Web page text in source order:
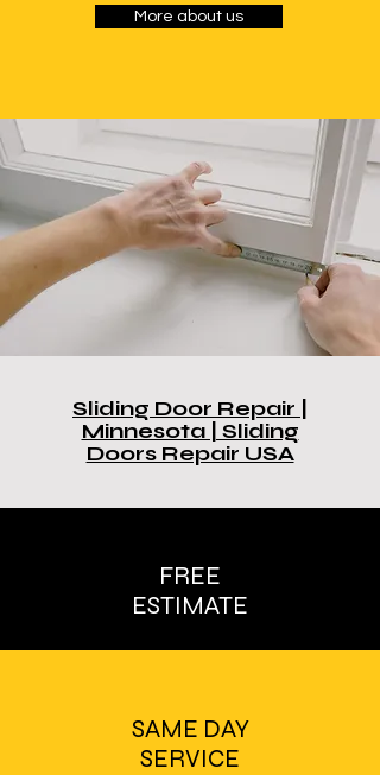
More about us
Sliding Door Repair |
Minnesota | Sliding
Doors Repair USA
FREE
ESTIMATE
SAME DAY
SERVICE